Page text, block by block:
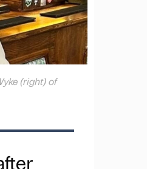
(right) of